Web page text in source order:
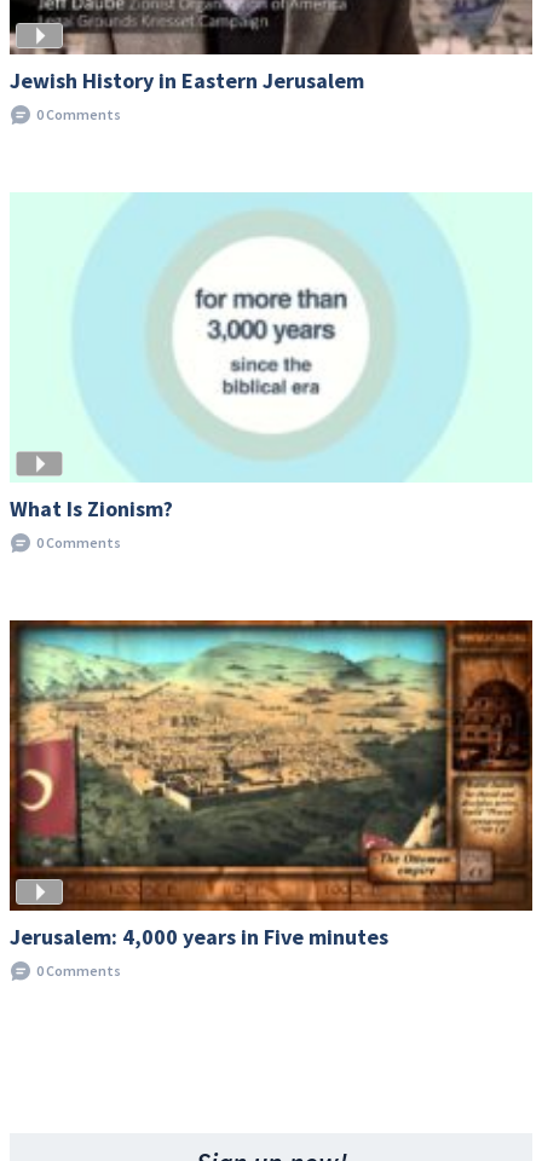
Jewish History in Eastern Jerusalem
0 Comments
What Is Zionism?
0 Comments
Jerusalem: 4,000 years in Five minutes
0 Comments